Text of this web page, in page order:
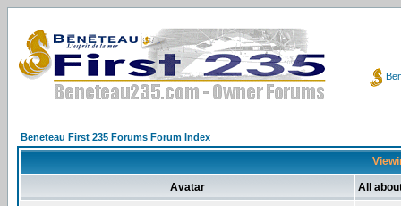
Beneteau First 235 Forums Forum Index
Avatar All